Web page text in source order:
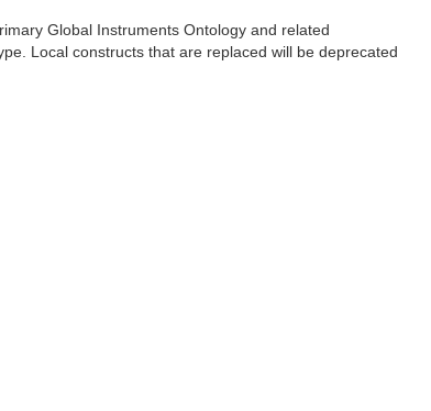
Global Instruments Ontology and related
Local constructs that are replaced will be deprecated